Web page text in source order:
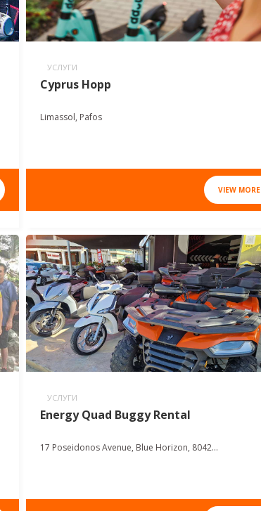
УСЛУГИ
Cyprus Hopp
Limassol, Pafos
VIEW MORE
УСЛУГИ
Energy Quad Buggy Rental
17 Poseidonos Avenue, Blue Horizon, 8042...